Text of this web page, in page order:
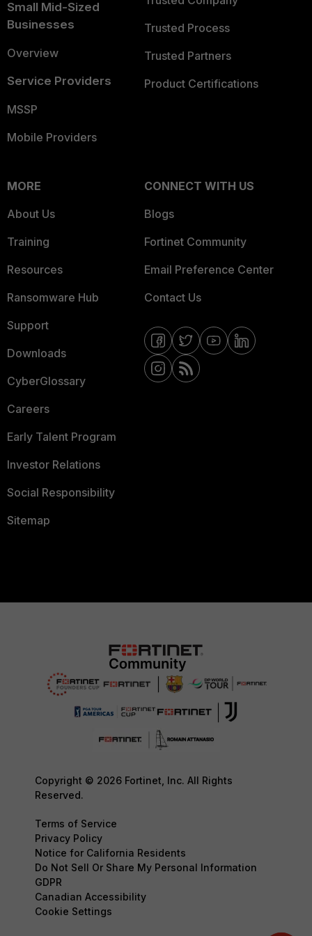
Small Mid-Sized
Businesses
Overview
Service Providers
MSSP
Mobile Providers
Trusted Process
Trusted Partners
Product Certifications
MORE
About Us
Training
Resources
Ransomware Hub
Support
Downloads
CyberGlossary
Careers
Early Talent Program
Investor Relations
Social Responsibility
Sitemap
CONNECT WITH US
Blogs
Fortinet Community
Email Preference Center
Contact Us
Copyright © 2026 Fortinet, Inc. All Rights
Reserved.
Terms of Service
Privacy Policy
Notice for California Residents
Do Not Sell Or Share My Personal Information
GDPR
Canadian Accessibility
Cookie Settings